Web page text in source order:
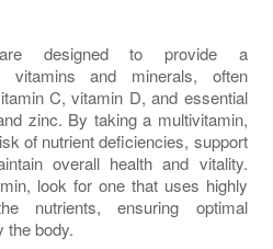
are designed to provide a
vitamins and minerals, often
C, vitamin D, and essential
zinc. By taking a multivitamin,
of nutrient deficiencies, support
overall health and vitality.
look for one that uses highly
nutrients, ensuring optimal
the body.